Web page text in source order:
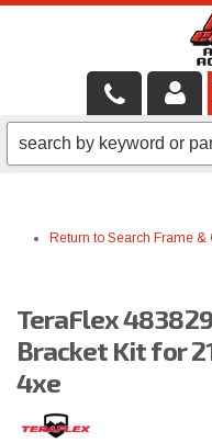
LOCAL SERVICES
SHOP PRODUCTS
BRANDS
FINANCING & LEASING
Return to Search Frame &
TeraFlex
Bracket Kit for
4xe